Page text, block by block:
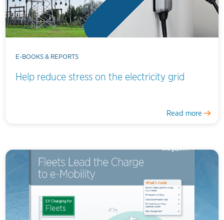
E-BOOKS & REPORTS
Help reduce stress on the electricity grid
Read more